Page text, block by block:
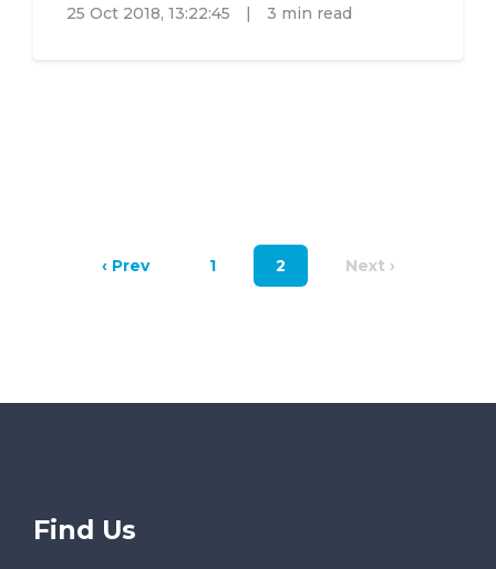
25 Oct 2018, 13:22:45 | 3 min read
‹ Prev 1 2 Next ›
Find Us